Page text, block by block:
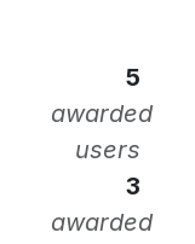
5
awarded
users
3
awarded